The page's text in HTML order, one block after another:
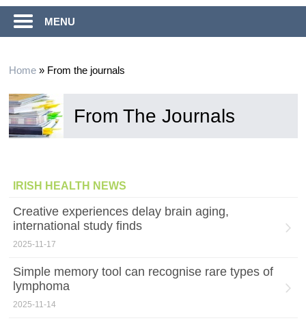
MENU
Home» From the journals
From The Journals
IRISH HEALTH NEWS
Creative experiences delay brain aging,
international study finds
2025-11-17
Simple memory tool can recognise rare types of
lymphoma
2025-11-14